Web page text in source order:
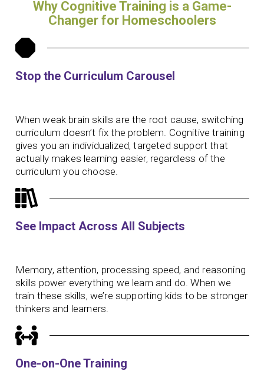
Why Cognitive Training is a Game-
Changer for Homeschoolers
Stop the Curriculum Carousel
When weak brain skills are the root cause, switching
curriculum doesn’t fix the problem. Cognitive training
gives you an individualized, targeted support that
actually makes learning easier, regardless of the
curriculum you choose.
See Impact Across All Subjects
Memory, attention, processing speed, and reasoning
skills power everything we learn and do. When we
train these skills, we’re supporting kids to be stronger
thinkers and learners.
One-on-One Training